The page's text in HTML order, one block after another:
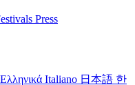
Press
Ελληνικά Italiano 日本語 한